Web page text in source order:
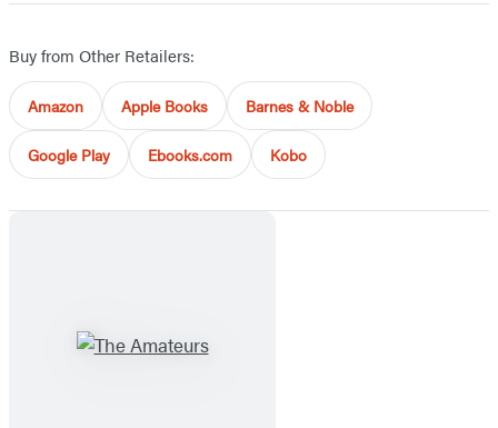
Buy from Other Retailers:
Amazon Apple Books Barnes & Noble
Google Play Ebooks.com Kobo